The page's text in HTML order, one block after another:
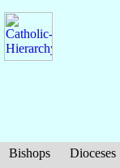
Bishops Dioceses